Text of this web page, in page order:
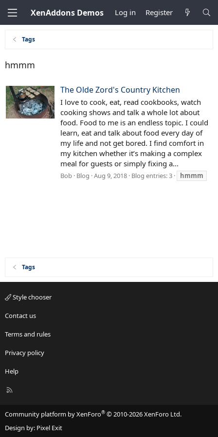
XenAddons Demos Log in Register
Tags
hmmm
The Olde Zord's Country Kitchen
I love to cook, eat, read cookbooks, watch
cooking shows and talk a whole lot about
food. Food to me is an endless topic. I could
learn, eat and talk about food every day of
my life and not get bored. I find comfort in
my kitchen whether it’s making a complex
meal for guests or simply fixing a...
Bob Blog Aug 9, 2018 Blog entries: 3 hmmm
Tags
Style chooser
Contact us
Terms and rules
Privacy policy
Help
R
Community platform by XenForo® © 2010-2026 XenForo Ltd.
Design by: Pixel Exit